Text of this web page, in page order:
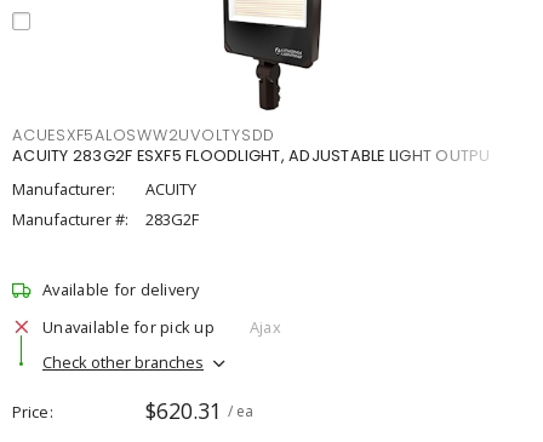
ACUESXF5ALOSWW2UVOLTYSDD
ACUITY 283G2F ESXF5 FLOODLIGHT, ADJUSTABLE LIGHT OUTPU
Manufacturer:
ACUITY
Manufacturer #:
283G2F
Available for delivery
Unavailable for pick up
Ajax
Check other branches
Price $620.31 / ea